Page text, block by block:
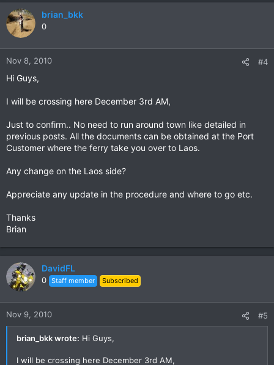
brian_bkk
0
Nov 8, 2010 #4
Hi Guys,
I will be crossing here December 3rd AM,
Just to confirm.. No need to run around town like detailed in
previous posts. All the documents can be obtained at the Port
Customer where the ferry take you over to Laos.
Any change on the Laos side?
Appreciate any update in the procedure and where to go etc.
Thanks
Brian
DavidFL
0 Staff member Subscribed
Nov 9, 2010 #5
brian_bkk wrote: Hi Guys,
I will be crossing here December 3rd AM,